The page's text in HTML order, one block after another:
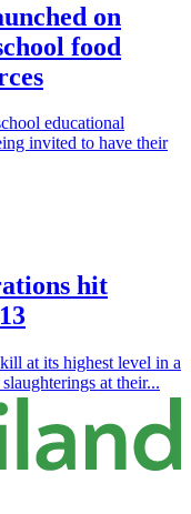
on
food
educational
invited to have their
hit
at its highest level in a
at their...